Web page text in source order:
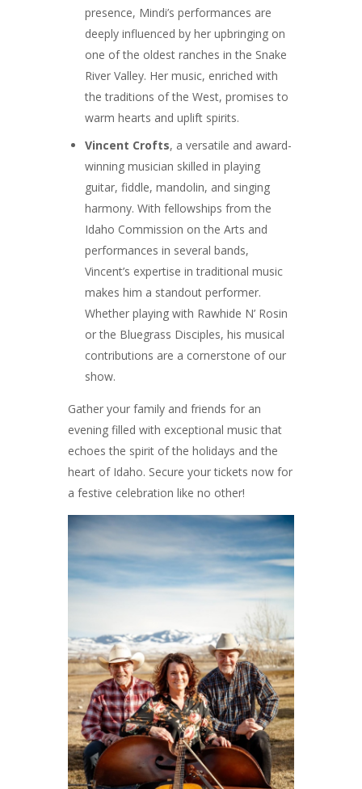
presence, Mindi’s performances are
deeply influenced by her upbringing on
one of the oldest ranches in the Snake
River Valley. Her music, enriched with
the traditions of the West, promises to
warm hearts and uplift spirits.
Vincent Crofts, a versatile and award-
winning musician skilled in playing
guitar, fiddle, mandolin, and singing
harmony. With fellowships from the
Idaho Commission on the Arts and
performances in several bands,
Vincent’s expertise in traditional music
makes him a standout performer.
Whether playing with Rawhide N’ Rosin
or the Bluegrass Disciples, his musical
contributions are a cornerstone of our
show.
Gather your family and friends for an
evening filled with exceptional music that
echoes the spirit of the holidays and the
heart of Idaho. Secure your tickets now for
a festive celebration like no other!